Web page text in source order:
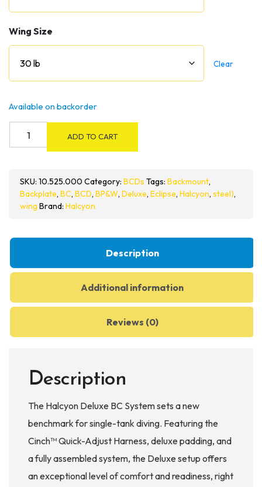
Wing Size
Clear
Available on backorder
BC
System
quantity
ADD TO CART
SKU: 10.525.000 Category: BCDs Tags: Backmount,
Backplate, BC, BCD, BP&W, Deluxe, Eclipse, Halcyon, steel),
wing Brand: Halcyon
Description
Additional information
Reviews (0)
Description
The Halcyon Deluxe BC System sets a new
benchmark for single-tank diving. Featuring the
Cinch™ Quick-Adjust Harness, deluxe padding, and
a fully assembled system, the Deluxe setup offers
an exceptional level of comfort and readiness, right